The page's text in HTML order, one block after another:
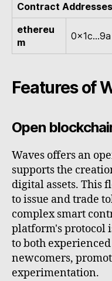
Contract Addresses
ethereu
m
0x1c...9a
Features of
Open
Waves offers an
supports the
digital assets. This
to issue and trade
complex smart
platform's protocol
to both
newcomers,
experimentation.